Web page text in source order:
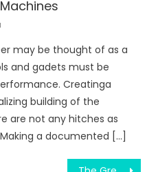
may be thought of as a
and gadets must be
Creatinga
building of the
are not any hitches as
a documented […]